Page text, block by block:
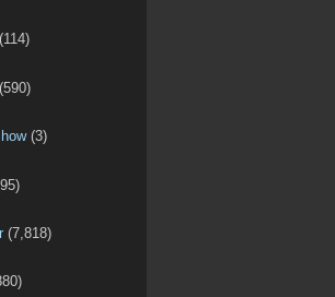
(114)
(590)
(3)
(7,818)